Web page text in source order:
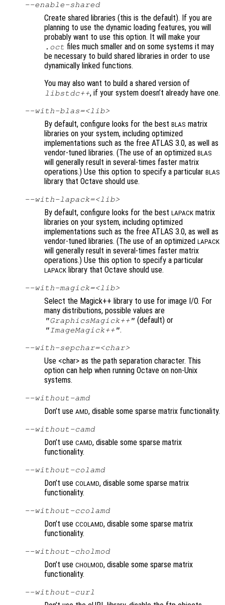
--enable-shared
Create shared libraries (this is the default). If you are
planning to use the dynamic loading features, you will
probably want to use this option. It will make your
.oct files much smaller and on some systems it may
be necessary to build shared libraries in order to use
dynamically linked functions.
You may also want to build a shared version of
libstdc++, if your system doesn’t already have one.
--with-blas=<lib>
By default, configure looks for the best BLAS matrix
libraries on your system, including optimized
implementations such as the free ATLAS 3.0, as well as
vendor-tuned libraries. (The use of an optimized BLAS
will generally result in several-times faster matrix
operations.) Use this option to specify a particular BLAS
library that Octave should use.
--with-lapack=<lib>
By default, configure looks for the best LAPACK matrix
libraries on your system, including optimized
implementations such as the free ATLAS 3.0, as well as
vendor-tuned libraries. (The use of an optimized LAPACK
will generally result in several-times faster matrix
operations.) Use this option to specify a particular
LAPACK library that Octave should use.
--with-magick=<lib>
Select the Magick++ library to use for image I/O. For
many distributions, possible values are
"GraphicsMagick++" (default) or
"ImageMagick++".
--with-sepchar=<char>
Use <char> as the path separation character. This
option can help when running Octave on non-Unix
systems.
--without-amd
Don’t use AMD, disable some sparse matrix functionality.
--without-camd
Don’t use CAMD, disable some sparse matrix
functionality.
--without-colamd
Don’t use COLAMD, disable some sparse matrix
functionality.
--without-ccolamd
Don’t use CCOLAMD, disable some sparse matrix
functionality.
--without-cholmod
Don’t use CHOLMOD, disable some sparse matrix
functionality.
--without-curl